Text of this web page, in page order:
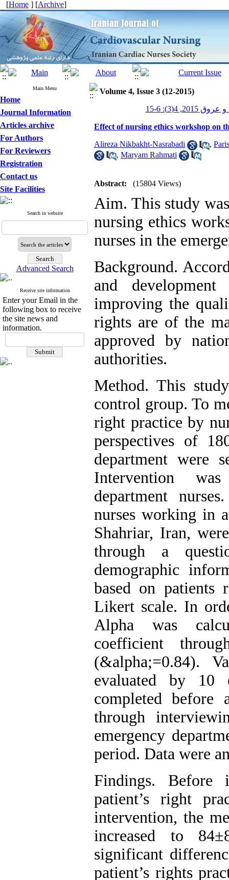
[Home ] [Archive]
Main Menu
Home
Journal Information
Articles archive
For Authors
For Reviewers
Registration
Contact us
Site Facilities
Search in website
Advanced Search
Receive site information
Enter your Email in the
following box to receive
the site news and
information.
Volume 4, Issue 3 (12-2015)
4(3): 6-15
Effect of nursing ethics workshop on
Alireza Nikbakht-Nasrabadi ,
, Maryam Rahmati
Abstract: (15804 Views)
Aim. This study
nursing ethics
nurses in the
Background.
and
improving the
rights are of the
approved by
authorities.
Method. This
control group. To
right practice by
perspectives of
department were
Intervention
department
nurses working in
Shahriar, Iran,
through a
demographic
based on
Likert scale. In
Alpha was
coefficient
(&alpha;=0.84).
evaluated by 10
completed before
through
emergency
period. Data were
Findings. Before
patient’s right
intervention, the
increased to
significant
patient’s rights